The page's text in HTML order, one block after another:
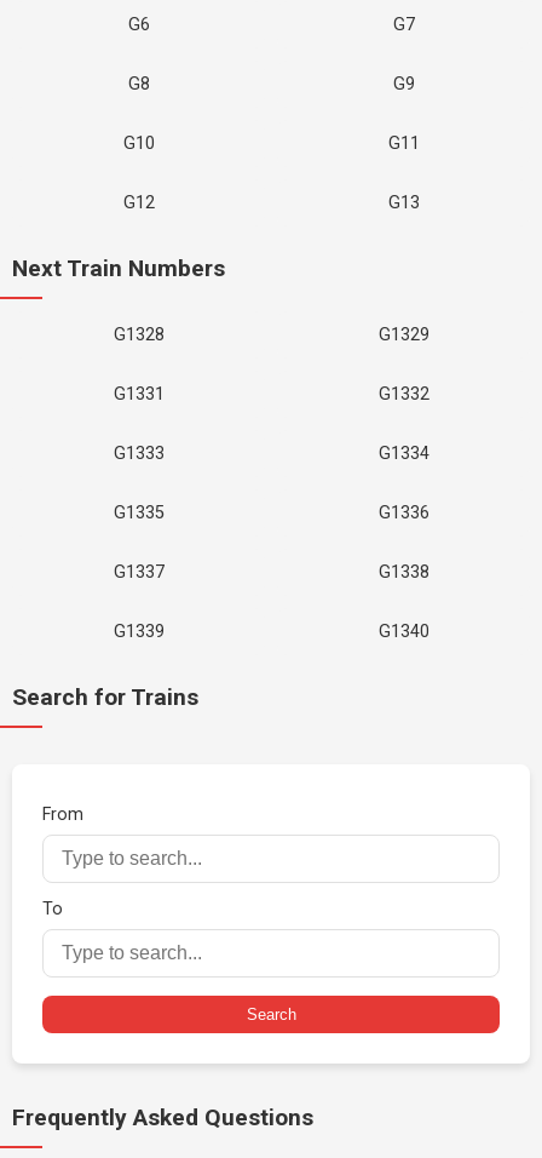
G6 G7
G8 G9
G10 G11
G12 G13
Next Train Numbers
G1328 G1329
G1331 G1332
G1333 G1334
G1335 G1336
G1337 G1338
G1339 G1340
Search for Trains
From
To
Search
Frequently Asked Questions